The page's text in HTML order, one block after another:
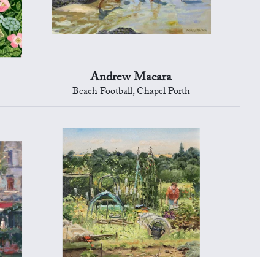
Andrew Macara
Beach Football, Chapel Porth